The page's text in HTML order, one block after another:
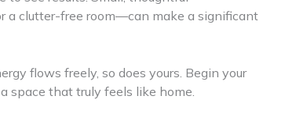
a clutter-free room—can make a significant
flows freely, so does yours. Begin your
space that truly feels like home.